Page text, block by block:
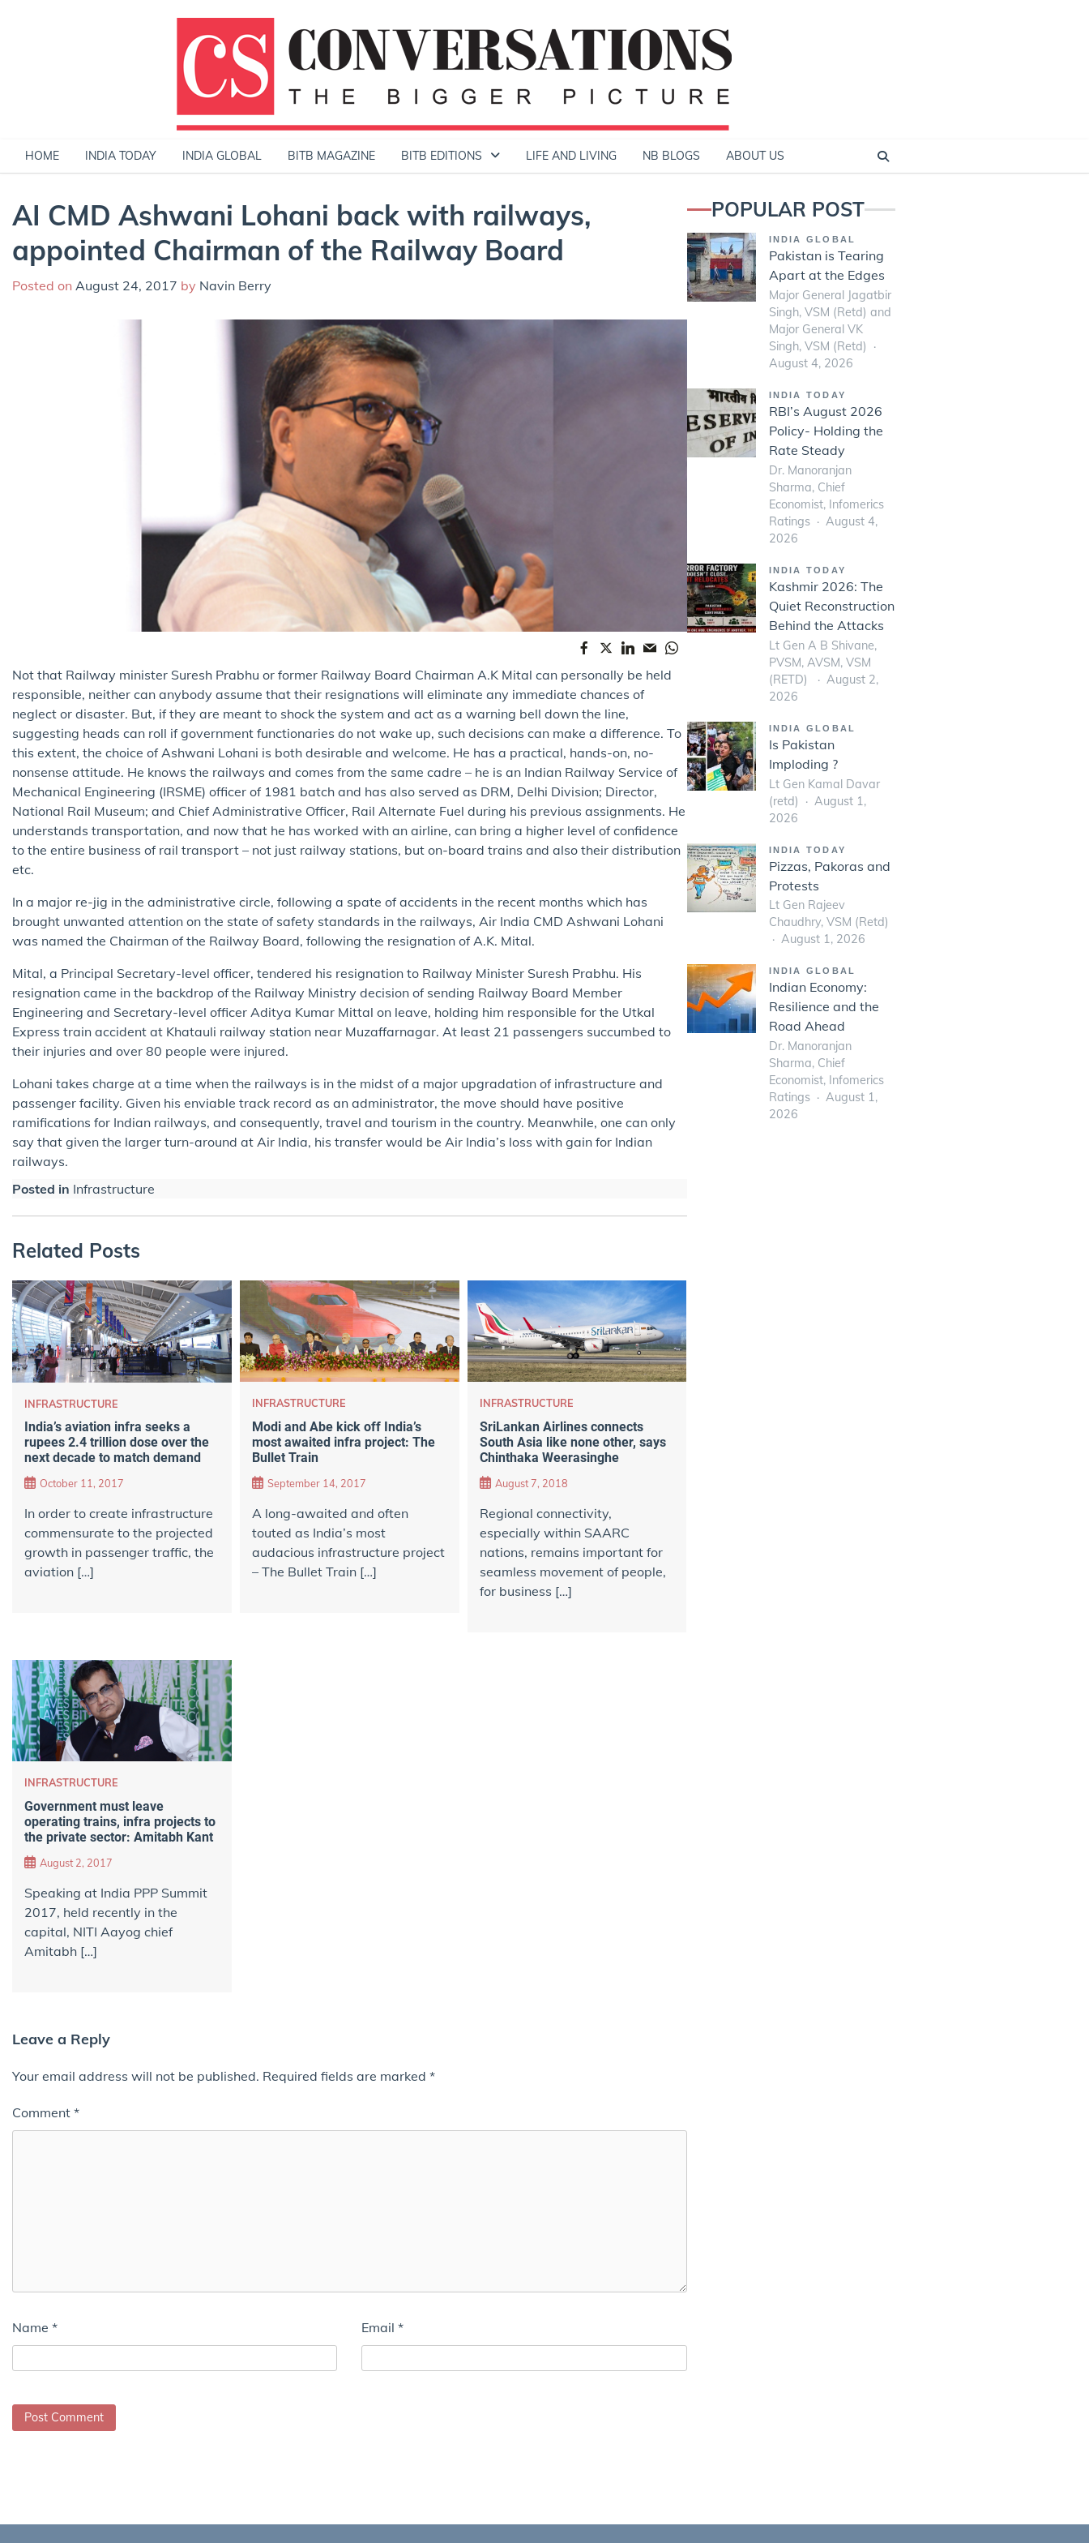
HOME INDIA TODAY INDIA GLOBAL BITB MAGAZINE BITB EDITIONS LIFE AND LIVING NB BLOGS ABOUT US
AI CMD Ashwani Lohani back with railways,
appointed Chairman of the Railway Board
Posted on August 24, 2017 by Navin Berry
Not that Railway minister Suresh Prabhu or former Railway Board Chairman A.K Mital can personally be held
responsible, neither can anybody assume that their resignations will eliminate any immediate chances of
neglect or disaster. But, if they are meant to shock the system and act as a warning bell down the line,
suggesting heads can roll if government functionaries do not wake up, such decisions can make a difference. To
this extent, the choice of Ashwani Lohani is both desirable and welcome. He has a practical, hands-on, no-
nonsense attitude. He knows the railways and comes from the same cadre – he is an Indian Railway Service of
Mechanical Engineering (IRSME) officer of 1981 batch and has also served as DRM, Delhi Division; Director,
National Rail Museum; and Chief Administrative Officer, Rail Alternate Fuel during his previous assignments. He
understands transportation, and now that he has worked with an airline, can bring a higher level of confidence
to the entire business of rail transport – not just railway stations, but on-board trains and also their distribution
etc.
In a major re-jig in the administrative circle, following a spate of accidents in the recent months which has
brought unwanted attention on the state of safety standards in the railways, Air India CMD Ashwani Lohani
was named the Chairman of the Railway Board, following the resignation of A.K. Mital.
Mital, a Principal Secretary-level officer, tendered his resignation to Railway Minister Suresh Prabhu. His
resignation came in the backdrop of the Railway Ministry decision of sending Railway Board Member
Engineering and Secretary-level officer Aditya Kumar Mittal on leave, holding him responsible for the Utkal
Express train accident at Khatauli railway station near Muzaffarnagar. At least 21 passengers succumbed to
their injuries and over 80 people were injured.
Lohani takes charge at a time when the railways is in the midst of a major upgradation of infrastructure and
passenger facility. Given his enviable track record as an administrator, the move should have positive
ramifications for Indian railways, and consequently, travel and tourism in the country. Meanwhile, one can only
say that given the larger turn-around at Air India, his transfer would be Air India’s loss with gain for Indian
railways.
Posted in Infrastructure
Related Posts
INFRASTRUCTURE
India’s aviation infra seeks a
rupees 2.4 trillion dose over the
next decade to match demand
October 11, 2017
In order to create infrastructure
commensurate to the projected
growth in passenger traffic, the
aviation […]
INFRASTRUCTURE
Modi and Abe kick off India’s
most awaited infra project: The
Bullet Train
September 14, 2017
A long-awaited and often
touted as India’s most
audacious infrastructure project
– The Bullet Train […]
INFRASTRUCTURE
SriLankan Airlines connects
South Asia like none other, says
Chinthaka Weerasinghe
August 7, 2018
Regional connectivity,
especially within SAARC
nations, remains important for
seamless movement of people,
for business […]
INFRASTRUCTURE
Government must leave
operating trains, infra projects to
the private sector: Amitabh Kant
August 2, 2017
Speaking at India PPP Summit
2017, held recently in the
capital, NITI Aayog chief
Amitabh […]
Leave a Reply
Your email address will not be published. Required fields are marked *
Comment *
Name * Email*
POPULAR POST
INDIA GLOBAL
Pakistan is Tearing
Apart at the Edges
Major General Jagatbir
Singh, VSM (Retd) and
Major General VK
Singh, VSM (Retd)
August 4, 2026
INDIA TODAY
RBI’s August 2026
Policy- Holding the
Rate Steady
Dr. Manoranjan
Sharma, Chief
Economist, Infomerics
Ratings
August 4,
2026
INDIA TODAY
Kashmir 2026: The
Quiet Reconstruction
Behind the Attacks
Lt Gen A B Shivane,
PVSM, AVSM, VSM
(RETD)
August 2,
2026
INDIA GLOBAL
Is Pakistan
Imploding ?
Lt Gen Kamal Davar
(retd)
August 1,
2026
INDIA TODAY
Pizzas, Pakoras and
Protests
Lt Gen Rajeev
Chaudhry, VSM (Retd)
August 1, 2026
INDIA GLOBAL
Indian Economy:
Resilience and the
Road Ahead
Dr. Manoranjan
Sharma, Chief
Economist, Infomerics
Ratings
August 1,
2026